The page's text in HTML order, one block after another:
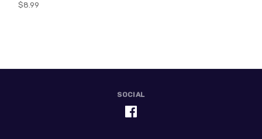
$8.99
SOCIAL